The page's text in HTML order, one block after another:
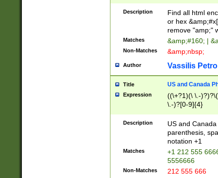
Description
Find all html
or hex
remove "amp;"
Matches &amp;#160; |
Non-Matches &amp;nbsp;
Author Vassilis
Title US and Canada
Expression
((\+?1)(\ \.-
\.-)?[0-9]{4}
Description
US and
parenthesis,
notation +1
Matches
+1 212 555
5556666
Non-Matches 212 555 666